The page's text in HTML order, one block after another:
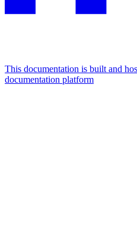
This documentation is built and
documentation platform